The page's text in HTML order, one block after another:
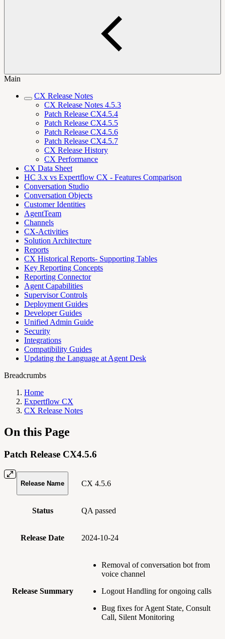
Main
CX Release Notes
CX Release Notes 4.5.3
Patch Release CX4.5.4
Patch Release CX4.5.5
Patch Release CX4.5.6
Patch Release CX4.5.7
CX Release History
CX Performance
CX Data Sheet
HC 3.x vs Expertflow CX - Features Comparison
Conversation Studio
Conversation Objects
Customer Identities
AgentTeam
Channels
CX-Activities
Solution Architecture
Reports
CX Historical Reports- Supporting Tables
Key Reporting Concepts
Reporting Connector
Agent Capabilities
Supervisor Controls
Deployment Guides
Developer Guides
Unified Admin Guide
Security
Integrations
Compatibility Guides
Updating the Language at Agent Desk
Breadcrumbs
Home
Expertflow CX
CX Release Notes
On this Page
Patch Release CX4.5.6
Release Name CX 4.5.6
Status QA passed
Release Date 2024-10-24
Release Summary
Removal of conversation bot from
voice channel
Logout Handling for ongoing calls
Bug fixes for Agent State, Consult
Call, Silent Monitoring